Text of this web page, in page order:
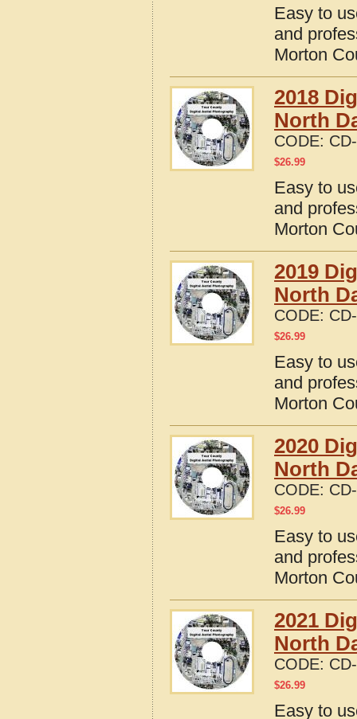
Easy to
and
Morton
2018
North
CODE:
$26.99
Easy to
and
Morton
2019
North
CODE:
$26.99
Easy to
and
Morton
2020
North
CODE:
$26.99
Easy to
and
Morton
2021
North
CODE:
$26.99
Easy to